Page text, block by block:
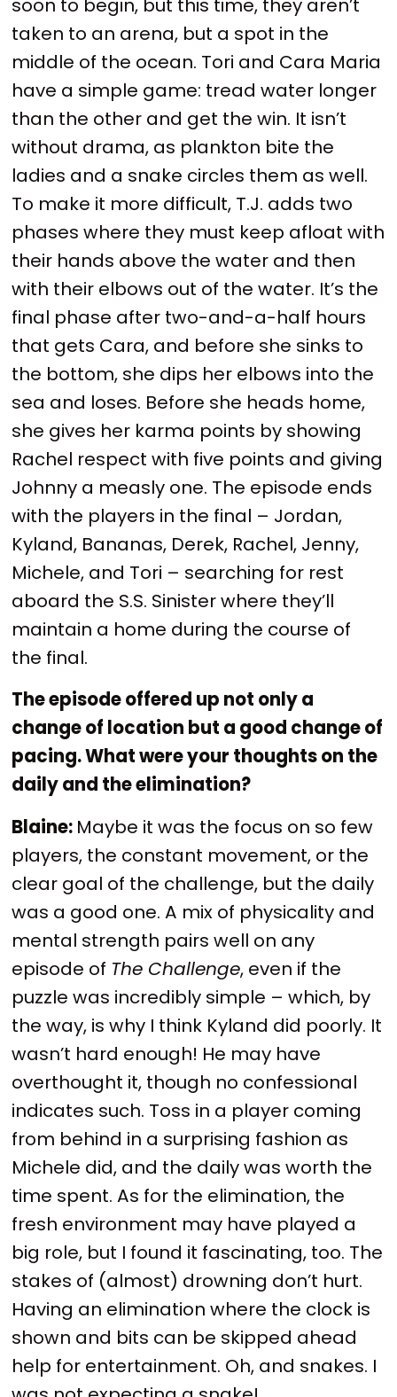
soon to begin, but this time, they aren’t
taken to an arena, but a spot in the
middle of the ocean. Tori and Cara Maria
have a simple game: tread water longer
than the other and get the win. It isn’t
without drama, as plankton bite the
ladies and a snake circles them as well.
To make it more difficult, T.J. adds two
phases where they must keep afloat with
their hands above the water and then
with their elbows out of the water. It’s the
final phase after two-and-a-half hours
that gets Cara, and before she sinks to
the bottom, she dips her elbows into the
sea and loses. Before she heads home,
she gives her karma points by showing
Rachel respect with five points and giving
Johnny a measly one. The episode ends
with the players in the final – Jordan,
Kyland, Bananas, Derek, Rachel, Jenny,
Michele, and Tori – searching for rest
aboard the S.S. Sinister where they’ll
maintain a home during the course of
the final.
The episode offered up not only a
change of location but a good change of
pacing. What were your thoughts on the
daily and the elimination?
Blaine: Maybe it was the focus on so few
players, the constant movement, or the
clear goal of the challenge, but the daily
was a good one. A mix of physicality and
mental strength pairs well on any
episode of The Challenge, even if the
puzzle was incredibly simple – which, by
the way, is why I think Kyland did poorly. It
wasn’t hard enough! He may have
overthought it, though no confessional
indicates such. Toss in a player coming
from behind in a surprising fashion as
Michele did, and the daily was worth the
time spent. As for the elimination, the
fresh environment may have played a
big role, but I found it fascinating, too. The
stakes of (almost) drowning don’t hurt.
Having an elimination where the clock is
shown and bits can be skipped ahead
help for entertainment. Oh, and snakes. I